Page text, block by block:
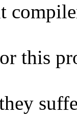
this